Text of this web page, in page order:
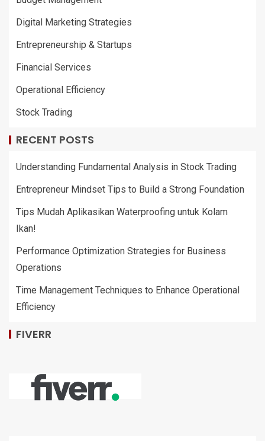
Digital Marketing Strategies
Entrepreneurship & Startups
Financial Services
Operational Efficiency
Stock Trading
RECENT POSTS
Understanding Fundamental Analysis in Stock Trading
Entrepreneur Mindset Tips to Build a Strong Foundation
Tips Mudah Aplikasikan Waterproofing untuk Kolam
Ikan!
Performance Optimization Strategies for Business
Operations
Time Management Techniques to Enhance Operational
Efficiency
FIVERR